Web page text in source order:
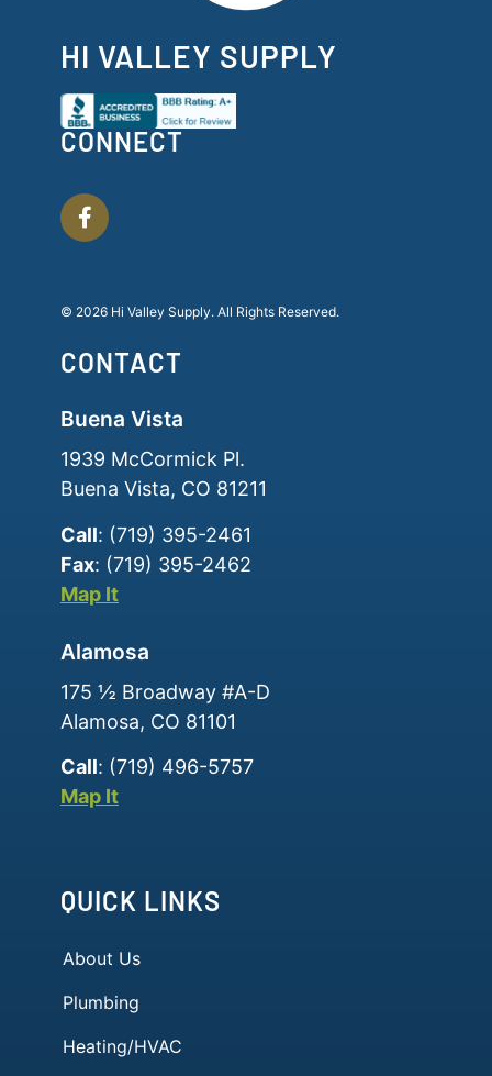
HI VALLEY SUPPLY
CONNECT
© 2026 Hi Valley Supply. All Rights Reserved.
CONTACT
Buena Vista
1939 McCormick Pl.
Buena Vista, CO 81211
Call: (719) 395-2461
Fax: (719) 395-2462
Map It
Alamosa
175 ½ Broadway #A-D
Alamosa, CO 81101
Call: (719) 496-5757
Map It
QUICK LINKS
About Us
Plumbing
Heating/HVAC